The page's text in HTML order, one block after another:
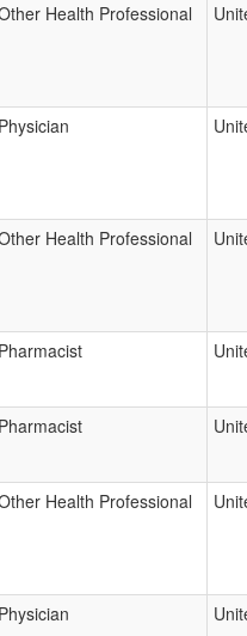
Health Professional
Physician
Health Professional
Pharmacist
Pharmacist
Health Professional
Physician